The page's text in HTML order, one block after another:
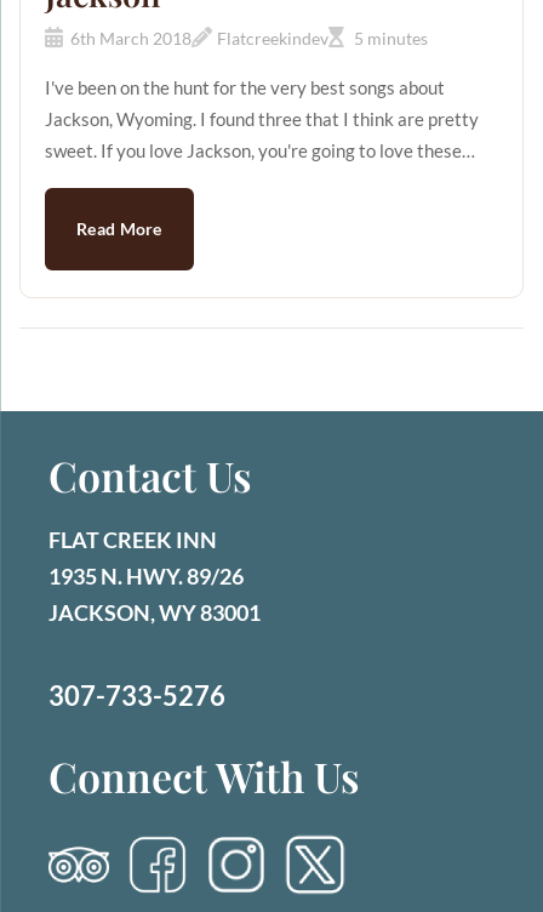
6th March 2018 Flatcreekindev 5 minutes
I've been on the hunt for the very best songs about
Jackson, Wyoming. I found three that I think are pretty
sweet. If you love Jackson, you're going to love these
didn't have a particular Jackson in mind when he wrote
Read More
Contact Us
FLAT CREEK INN
1935 N. HWY. 89/26
JACKSON, WY 83001
307-733-5276
Connect With Us